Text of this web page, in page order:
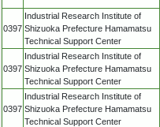
0397
Industrial Research Institute of
Shizuoka Prefecture Hamamatsu
Technical Support Center
0397
Industrial Research Institute of
Shizuoka Prefecture Hamamatsu
Technical Support Center
0397
Industrial Research Institute of
Shizuoka Prefecture Hamamatsu
Technical Support Center